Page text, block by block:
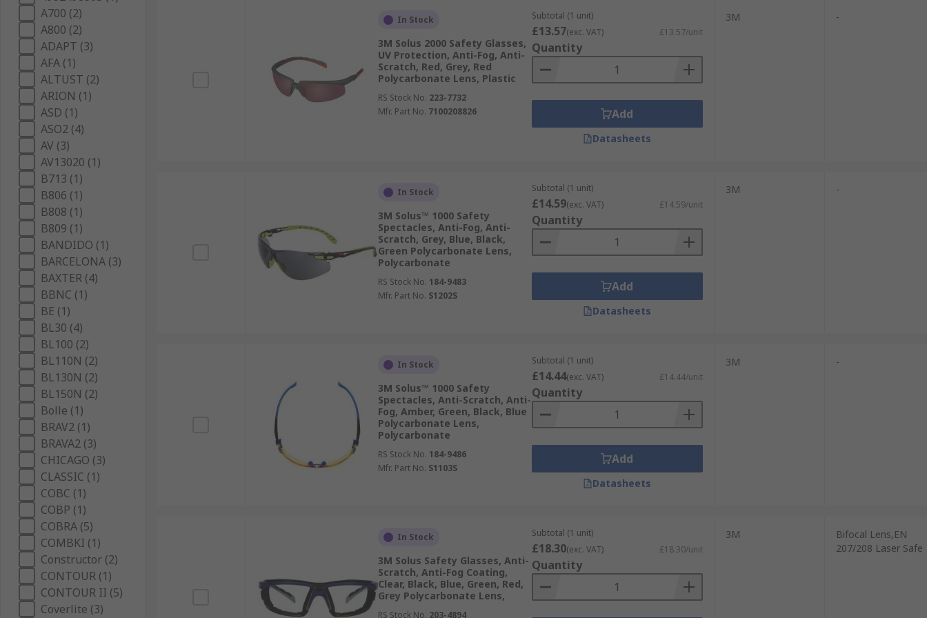
A700 (2)
A800 (2)
ADAPT (3)
AFA (1)
ALTUST (2)
ARION (1)
ASD (1)
ASO2 (4)
AV (3)
AV13020 (1)
B713 (1)
B806 (1)
B808 (1)
B809 (1)
BANDIDO (1)
BARCELONA (3)
BAXTER (4)
BBNC (1)
BE (1)
BL30 (4)
BL100 (2)
BL110N (2)
BL130N (2)
BL150N (2)
Bolle (1)
BRAV2 (1)
BRAVA2 (3)
CHICAGO (3)
CLASSIC (1)
COBC (1)
COBP (1)
COBRA (5)
COMBKI (1)
Constructor (2)
CONTOUR (1)
CONTOUR II (5)
Coverlite (3)
In Stock
3M Solus 2000 Safety Glasses,
UV Protection, Anti-Fog, Anti-
Scratch, Red, Grey, Red
Polycarbonate Lens, Plastic
RS Stock No. 223-7732
Mfr. Part No. 7100208826
Subtotal (1 unit)
£13.57(exc. VAT) £13.57/unit
Quantity
Add
Datasheets
3M -
In Stock
3M Solus™ 1000 Safety
Spectacles, Anti-Fog, Anti-
Scratch, Grey, Blue, Black,
Green Polycarbonate Lens,
Polycarbonate
RS Stock No. 184-9483
Mfr. Part No. S1202S
Subtotal (1 unit)
£14.59(exc. VAT) £14.59/unit
Quantity
Add
Datasheets
3M -
In Stock
3M Solus™ 1000 Safety
Spectacles, Anti-Scratch, Anti-
Fog, Amber, Green, Black, Blue
Polycarbonate Lens,
Polycarbonate
RS Stock No. 184-9486
Mfr. Part No. S1103S
Subtotal (1 unit)
£14.44(exc. VAT) £14.44/unit
Quantity
Add
Datasheets
3M -
In Stock
3M Solus Safety Glasses, Anti-
Scratch, Anti-Fog Coating,
Clear, Black, Blue, Green, Red,
Grey Polycarbonate Lens,
RS Stock No. 203-4894
Subtotal (1 unit)
£18.30(exc. VAT) £18.30/unit
Quantity
3M
Bifocal Lens,EN
207/208 Laser Safe